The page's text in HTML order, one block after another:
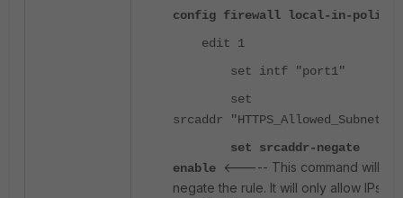
config firewall local-in-policy
edit 1
set intf "port1"
set
srcaddr "HTTPS_Allowed_Subnets"
set srcaddr-negate
enable
<----- This command will
negate the rule. It will only allow IPs